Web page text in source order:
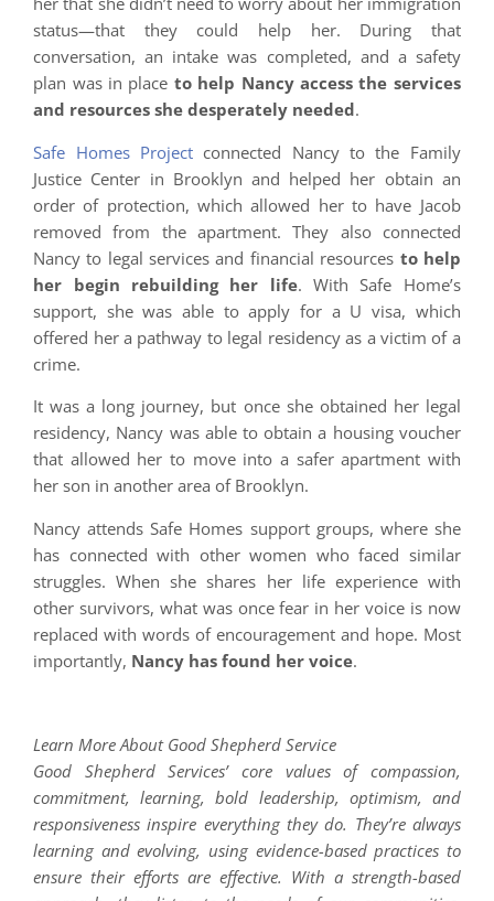
status—that they could help her. During that
conversation, an intake was completed, and a safety
plan was in place to help Nancy access the services
and resources she desperately needed.
Safe Homes Projectconnected Nancy to the Family
Justice Center in Brooklyn and helped her obtain an
order of protection, which allowed her to have Jacob
removed from the apartment. They also connected
Nancy to legal services and financial resources to help
her begin rebuilding her life. With Safe Home’s
support, she was able to apply for a U visa, which
offered her a pathway to legal residency as a victim of a
crime.
It was a long journey, but once she obtained her legal
residency, Nancy was able to obtain a housing voucher
that allowed her to move into a safer apartment with
her son in another area of Brooklyn.
Nancy attends Safe Homes support groups, where she
has connected with other women who faced similar
struggles. When she shares her life experience with
other survivors, what was once fear in her voice is now
replaced with words of encouragement and hope. Most
importantly, Nancy has found her voice.
Learn More About Good Shepherd Service
Good Shepherd Services’ core values of compassion,
commitment, learning, bold leadership, optimism, and
responsiveness inspire everything they do. They’re always
learning and evolving, using evidence-based practices to
ensure their efforts are effective. With a strength-based